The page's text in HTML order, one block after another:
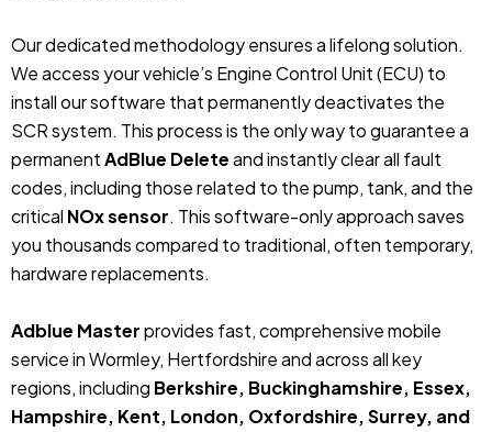
Our dedicated methodology ensures a lifelong solution.
We access your vehicle’s Engine Control Unit (ECU) to
install our software that permanently deactivates the
SCR system. This process is the only way to guarantee a
permanentAdBlue Deleteand instantly clear all fault
codes, including those related to the pump, tank, and the
critical NOx sensor. This software-only approach saves
you thousands compared to traditional, often temporary,
hardware replacements.
Adblue Masterprovides fast, comprehensive mobile
service in Wormley, Hertfordshire and across all key
regions, including Berkshire, Buckinghamshire, Essex,
Hampshire, Kent, London, Oxfordshire, Surrey, and